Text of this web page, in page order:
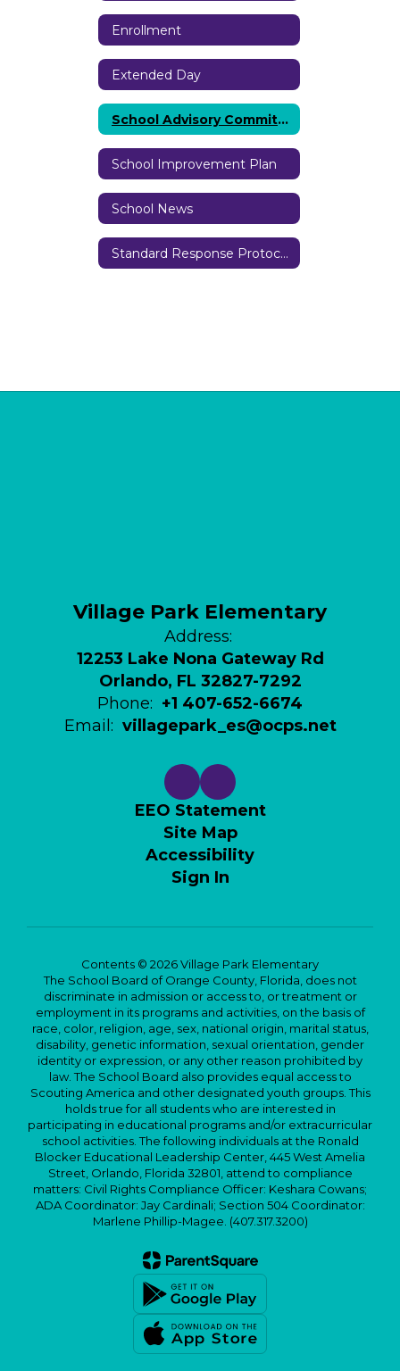
Enrollment
Extended Day
School Advisory Committee (SAC)
School Improvement Plan
School News
Standard Response Protocols
Village Park Elementary
Address:
12253 Lake Nona Gateway Rd
Orlando, FL 32827-7292
Phone: +1 407-652-6674
Email: villagepark_es@ocps.net
EEO Statement
Site Map
Accessibility
Sign In
Contents © 2026 Village Park Elementary
The School Board of Orange County, Florida, does not
discriminate in admission or access to, or treatment or
employment in its programs and activities, on the basis of
race, color, religion, age, sex, national origin, marital status,
disability, genetic information, sexual orientation, gender
identity or expression, or any other reason prohibited by
law. The School Board also provides equal access to
Scouting America and other designated youth groups. This
holds true for all students who are interested in
participating in educational programs and/or extracurricular
school activities. The following individuals at the Ronald
Blocker Educational Leadership Center, 445 West Amelia
Street, Orlando, Florida 32801, attend to compliance
matters: Civil Rights Compliance Officer: Keshara Cowans;
ADA Coordinator: Jay Cardinali; Section 504 Coordinator:
Marlene Phillip-Magee. (407.317.3200)